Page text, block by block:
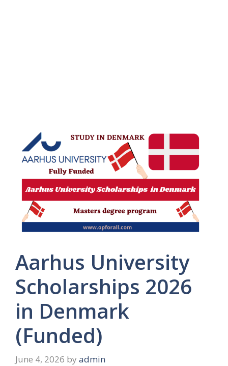
Aarhus University
Scholarships 2026
in Denmark
(Funded)
June 4, 2026 by admin